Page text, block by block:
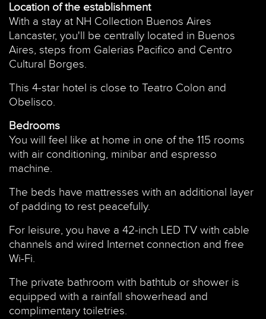
Location of the establishment
With a stay at NH Collection Buenos Aires
Lancaster, you'll be centrally located in Buenos
Aires, steps from Galerias Pacifico and Centro
Cultural Borges.
This 4-star hotel is close to Teatro Colon and
Obelisco.
Bedrooms
You will feel like at home in one of the 115 rooms
with air conditioning, minibar and espresso
machine.
The beds have mattresses with an additional layer
of padding to rest peacefully.
For leisure, you have a 42-inch LED TV with cable
channels and wired Internet connection and free
Wi-Fi.
The private bathroom with bathtub or shower is
equipped with a rainfall showerhead and
complimentary toiletries.